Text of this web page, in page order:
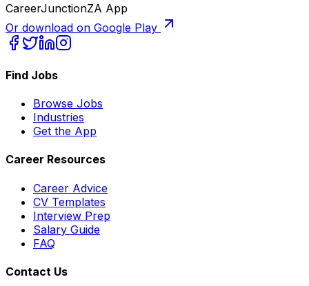
CareerJunctionZA App
Or download on Google Play
Find Jobs
Browse Jobs
Industries
Get the App
Career Resources
Career Advice
CV Templates
Interview Prep
Salary Guide
FAQ
Contact Us